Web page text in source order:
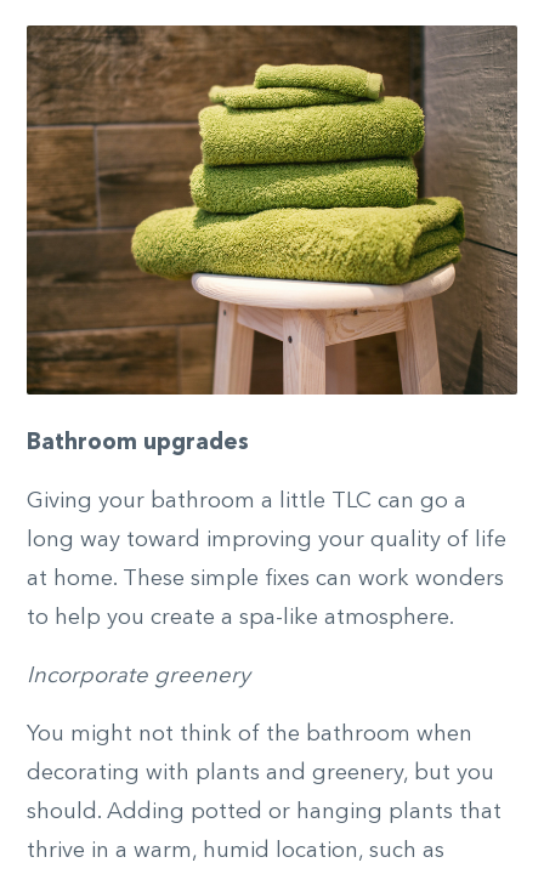
Bathroom upgrades
Giving your bathroom a little TLC can go a
long way toward improving your quality of life
at home. These simple fixes can work wonders
to help you create a spa-like atmosphere.
Incorporate greenery
You might not think of the bathroom when
decorating with plants and greenery, but you
should. Adding potted or hanging plants that
thrive in a warm, humid location, such as